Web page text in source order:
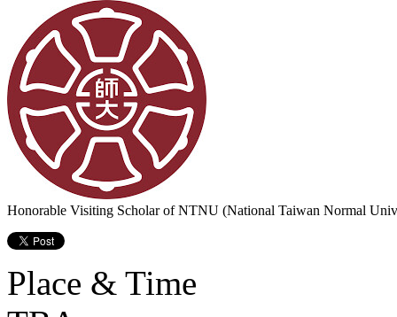
Honorable Visiting Scholar of NTNU (National Taiwan Normal
Place & Time